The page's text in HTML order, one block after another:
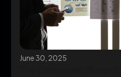
June 30, 2025